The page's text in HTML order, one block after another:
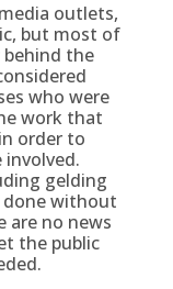
outlets,
but most of
behind the
who were
work that
order to
gelding
done without
are no news
the public